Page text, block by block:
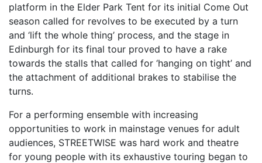
platform in the Elder Park Tent for its initial Come Out
season called for revolves to be executed by a turn
and ‘lift the whole thing’ process, and the stage in
Edinburgh for its final tour proved to have a rake
towards the stalls that called for ‘hanging on tight’ and
the attachment of additional brakes to stabilise the
turns.
For a performing ensemble with increasing
opportunities to work in mainstage venues for adult
audiences, STREETWISE was hard work and theatre
for young people with its exhaustive touring began to